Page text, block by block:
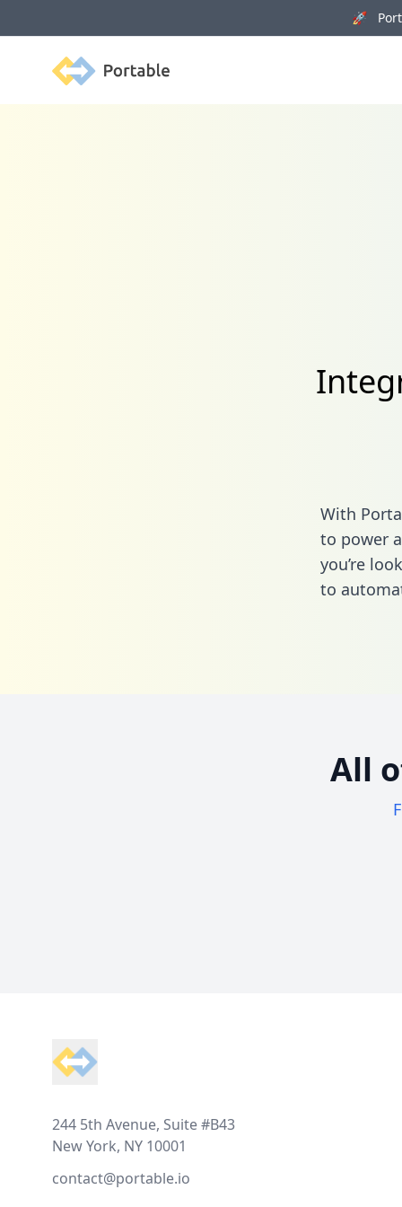
🚀
Portable
With
to power
you’re
to
All
244 5th Avenue, Suite #B43
New York, NY 10001
contact@portable.io